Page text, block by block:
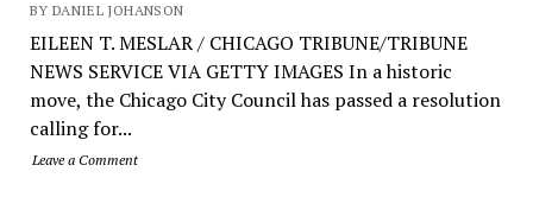
BY DANIEL JOHANSON
EILEEN T. MESLAR / CHICAGO TRIBUNE/TRIBUNE
NEWS SERVICE VIA GETTY IMAGES In a historic
move, the Chicago City Council has passed a resolution
calling for...
Leave a Comment